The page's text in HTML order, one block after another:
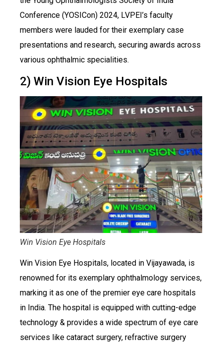
Conference (YOSICon) 2024, LVPEI’s faculty
members were lauded for their exemplary case
presentations and research, securing awards across
various ophthalmic specialities.
2) Win Vision Eye Hospitals
Win Vision Eye Hospitals
Win Vision Eye Hospitals, located in Vijayawada, is
renowned for its exemplary ophthalmology services,
marking it as one of the premier eye care hospitals
in India. The hospital is equipped with cutting-edge
technology & provides a wide spectrum of eye care
services like cataract surgery, refractive surgery